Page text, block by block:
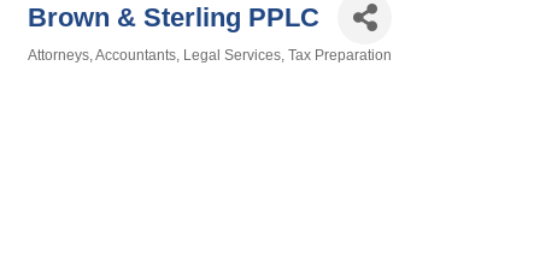
Brown & Sterling PPLC
Attorneys Accountants Legal Services Tax Preparation